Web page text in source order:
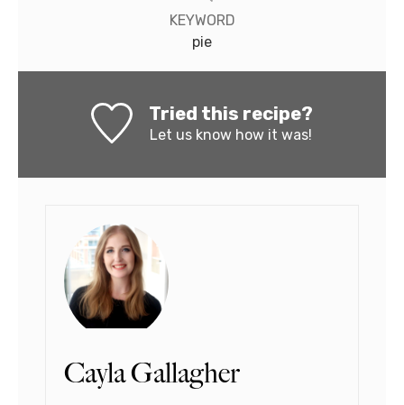
KEYWORD
pie
Tried this recipe?
Let us knowhow it was!
Cayla Gallagher